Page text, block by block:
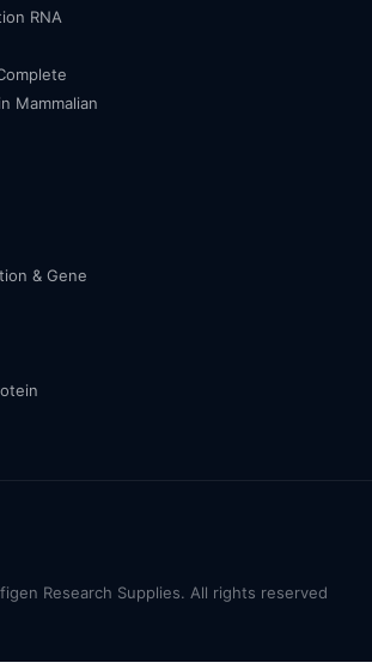
RNA
Mammalian
& Gene
Research Supplies. All rights reserved